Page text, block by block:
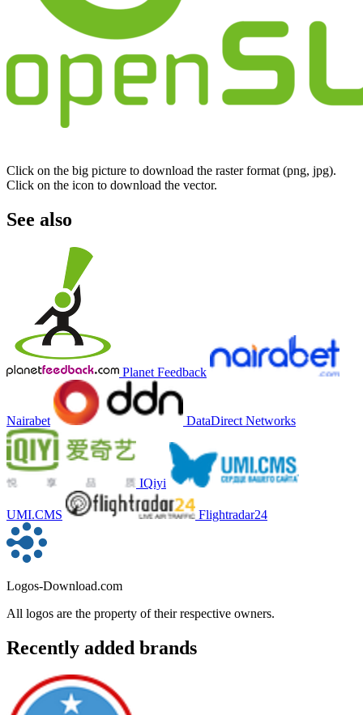
Click on the big picture to download the raster format (png, jpg).
Click on the icon to download the vector.
See also
Planet Feedback
Nairabet DataDirect Networks
IQiyi
UMI.CMS Flightradar24
Logos-Download.com
All logos are the property of their respective owners.
Recently added brands